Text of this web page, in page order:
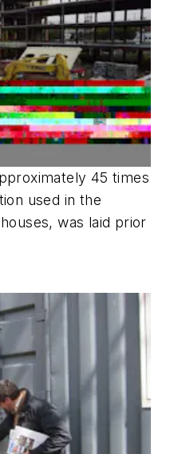
45 times
used in the
was laid prior